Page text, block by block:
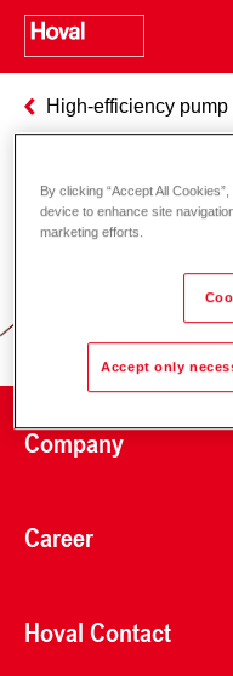
High-efficiency
Company
Career
Hoval Contact
By clicking “Accept All
device to enhance site
marketing efforts.
Accept only